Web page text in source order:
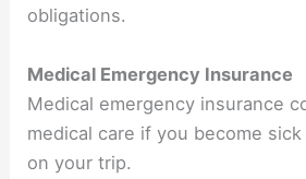
obligations.
Medical Emergency Insurance
Medical emergency insurance
medical care if you become
on your trip.